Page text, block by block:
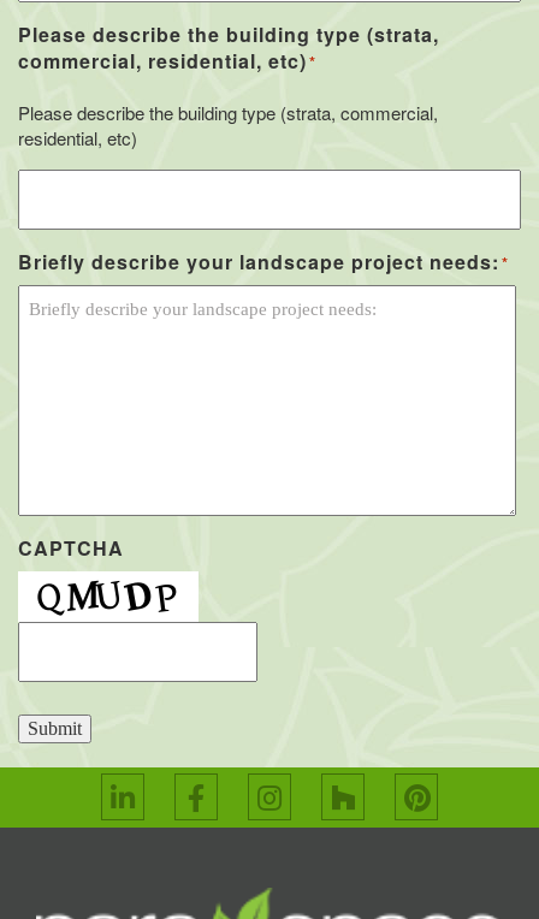
Please describe the building type (strata,
commercial, residential, etc)*
Please describe the building type (strata, commercial,
residential, etc)
Briefly describe your landscape project needs: *
CAPTCHA
Submit